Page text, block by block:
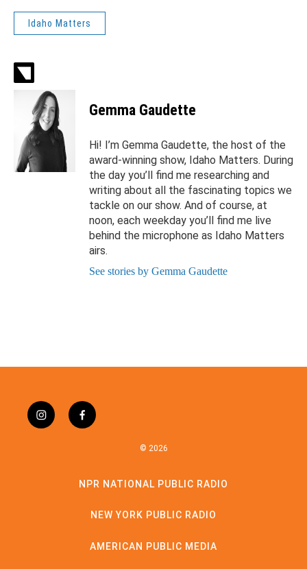
Idaho Matters
twitter
Gemma Gaudette
Hi! I’m Gemma Gaudette, the host of the
award-winning show, Idaho Matters. During
the day you’ll find me researching and
writing about all the fascinating topics we
tackle on our show. And of course, at
noon, each weekday you’ll find me live
behind the microphone as Idaho Matters
airs.
See stories by Gemma Gaudette
instagramfacebook
© 2026
NPR NATIONAL PUBLIC RADIO
NEW YORK PUBLIC RADIO
AMERICAN PUBLIC MEDIA